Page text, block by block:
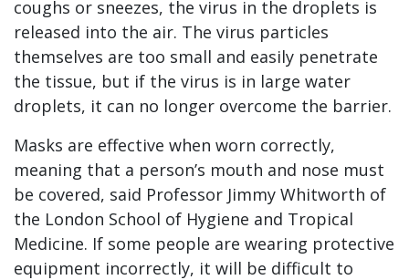
coughs or sneezes, the virus in the droplets is
released into the air. The virus particles
themselves are too small and easily penetrate
the tissue, but if the virus is in large water
droplets, it can no longer overcome the barrier.
Masks are effective when worn correctly,
meaning that a person’s mouth and nose must
be covered, said Professor Jimmy Whitworth of
the London School of Hygiene and Tropical
Medicine. If some people are wearing protective
equipment incorrectly, it will be difficult to